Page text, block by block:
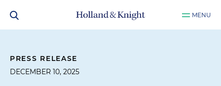
MENU
PRESS RELEASE
DECEMBER 10, 2025